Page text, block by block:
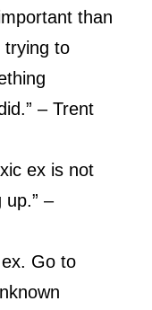
than
trying to
– Trent
ex is not
up.” –
ex. Go to